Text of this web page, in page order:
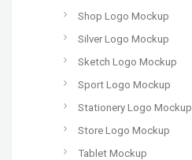
Shop Logo Mockup
Silver Logo Mockup
Sketch Logo Mockup
Sport Logo Mockup
Stationery Logo Mockup
Store Logo Mockup
Tablet Mockup